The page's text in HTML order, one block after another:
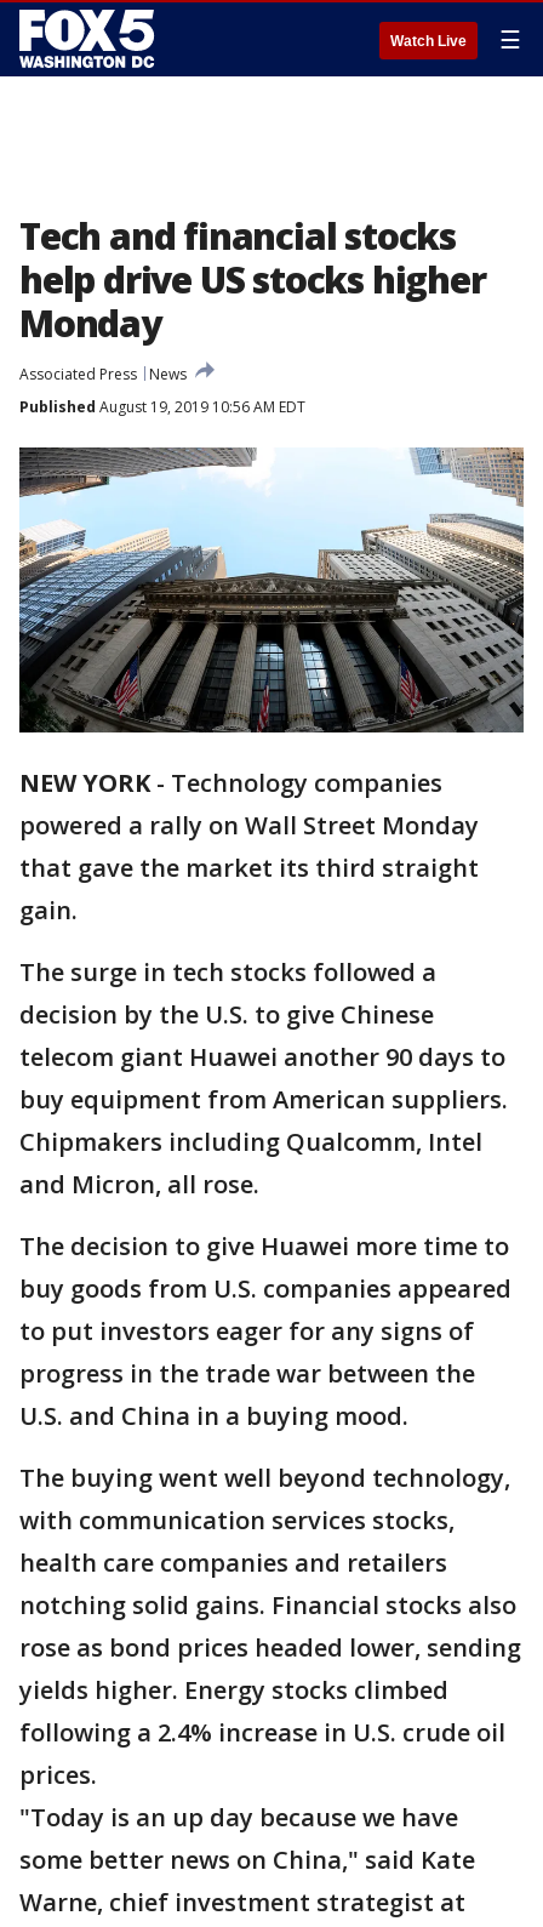
Watch Live ☰
Tech and financial stocks
help drive US stocks higher
Monday
Associated Press
News
Published August 19, 2019 10:56 AM EDT
NEW YORK- Technology companies
powered a rally on Wall Street Monday
that gave the market its third straight
gain.
The surge in tech stocks followed a
decision by the U.S. to give Chinese
telecom giant Huawei another 90 days to
buy equipment from American suppliers.
Chipmakers including Qualcomm, Intel
and Micron, all rose.
The decision to give Huawei more time to
buy goods from U.S. companies appeared
to put investors eager for any signs of
progress in the trade war between the
U.S. and China in a buying mood.
The buying went well beyond technology,
with communication services stocks,
health care companies and retailers
notching solid gains. Financial stocks also
rose as bond prices headed lower, sending
yields higher. Energy stocks climbed
following a 2.4% increase in U.S. crude oil
prices.
"Today is an up day because we have
some better news on China," said Kate
Warne, chief investment strategist at